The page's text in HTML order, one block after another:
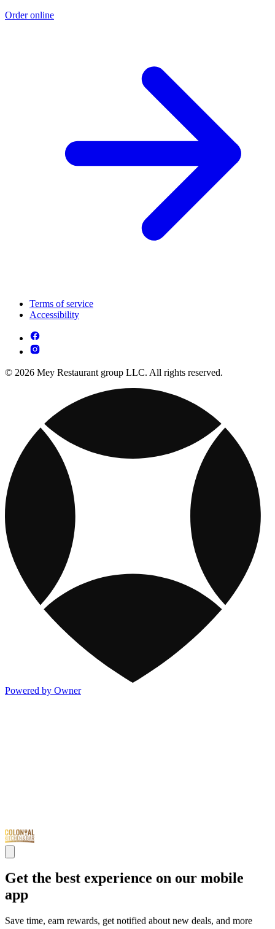
Order online
Terms of service
Accessibility
© 2026 Mey Restaurant group LLC. All rights reserved.
Powered by Owner
Get the best experience on our mobile
app
Save time, earn rewards, get notified about new deals, and more